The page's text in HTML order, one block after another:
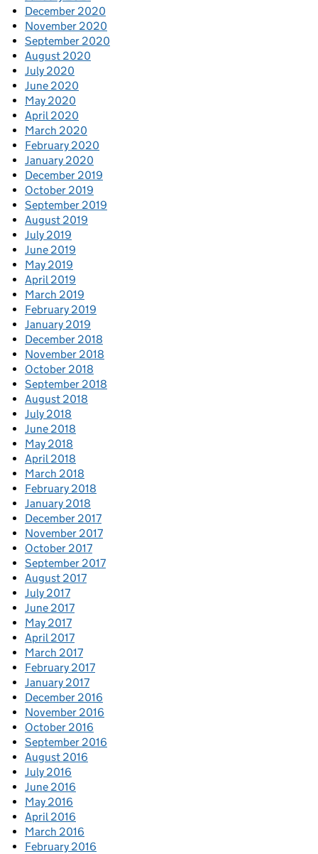
December 2020
November 2020
September 2020
August 2020
July 2020
June 2020
May 2020
April 2020
March 2020
February 2020
January 2020
December 2019
October 2019
September 2019
August 2019
July 2019
June 2019
May 2019
April 2019
March 2019
February 2019
January 2019
December 2018
November 2018
October 2018
September 2018
August 2018
July 2018
June 2018
May 2018
April 2018
March 2018
February 2018
January 2018
December 2017
November 2017
October 2017
September 2017
August 2017
July 2017
June 2017
May 2017
April 2017
March 2017
February 2017
January 2017
December 2016
November 2016
October 2016
September 2016
August 2016
July 2016
June 2016
May 2016
April 2016
March 2016
February 2016